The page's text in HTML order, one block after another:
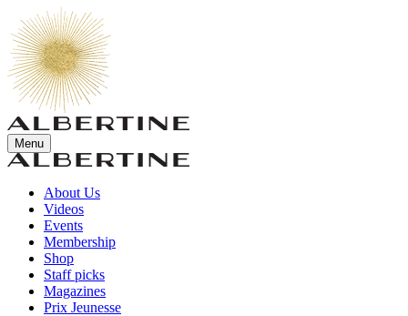
Menu
About Us
Videos
Events
Membership
Shop
Staff picks
Magazines
Prix Jeunesse